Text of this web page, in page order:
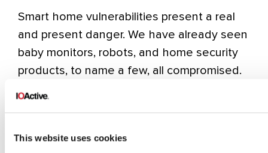
This website uses cookies
Smart home vulnerabilities present a real
and present danger. We have already seen
baby monitors, robots, and home security
products, to name a few, all compromised.
cryptocurrency. Think about how the